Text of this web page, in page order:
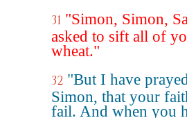
31 "Simon, Simon,
asked to sift all of
wheat."
32 "But I have
Simon, that your
fail. And when you